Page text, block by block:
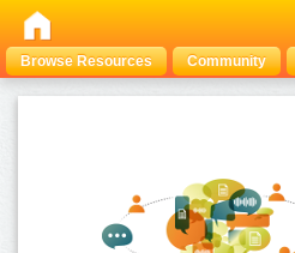
Browse Resources Community